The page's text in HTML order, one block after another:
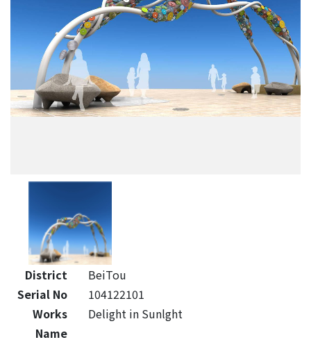
District
BeiTou
Serial No
104122101
Works
Name
Delight in Sunlght